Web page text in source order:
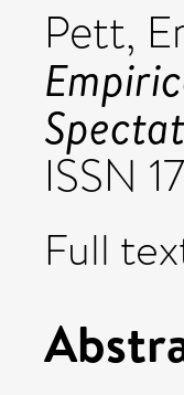
Pett,
ISSN
Full